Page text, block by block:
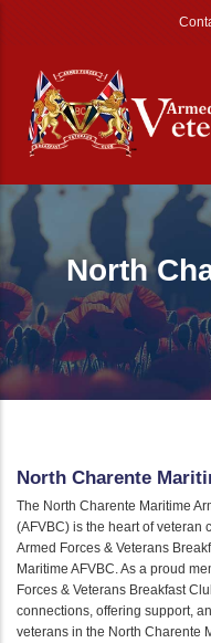
North
North Charente
The North Charente Maritime
(AFVBC) is the heart of veteran
Armed Forces & Veterans
Maritime AFVBC. As a proud
Forces & Veterans Breakfast
connections, offering support,
veterans in the North Charente